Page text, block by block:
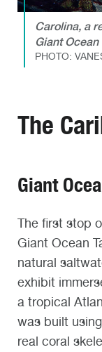
Carolina, a
Giant Ocean
PHOTO:
The
Giant
The first stop
Giant Ocean
natural
exhibit
a tropical
was built
real coral